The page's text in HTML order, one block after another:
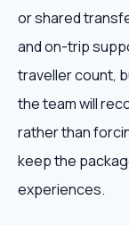
or shared
and on-trip
traveller count,
the team will
rather than
keep the
experiences.